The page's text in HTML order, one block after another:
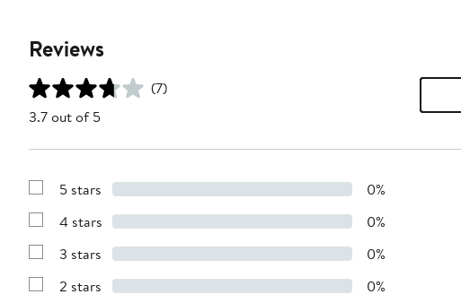
Reviews
(7)
3.7 out of 5
Show
with
stars
5 stars 0%
Show
with
stars
4 stars 0%
Show
with
3 stars 0%
Show
2 stars 0%